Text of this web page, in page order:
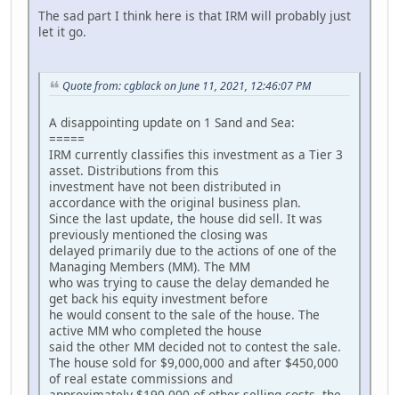
The sad part I think here is that IRM will probably just
let it go.
Quote from: cgblack on June 11, 2021, 12:46:07 PM
A disappointing update on 1 Sand and Sea:
=====
IRM currently classifies this investment as a Tier 3
asset. Distributions from this
investment have not been distributed in
accordance with the original business plan.
Since the last update, the house did sell. It was
previously mentioned the closing was
delayed primarily due to the actions of one of the
Managing Members (MM). The MM
who was trying to cause the delay demanded he
get back his equity investment before
he would consent to the sale of the house. The
active MM who completed the house
said the other MM decided not to contest the sale.
The house sold for $9,000,000 and after $450,000
of real estate commissions and